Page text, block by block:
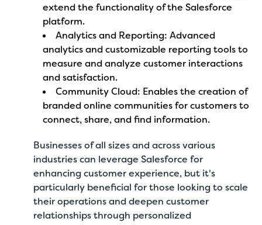
extend the functionality of the Salesforce
platform.
Analytics and Reporting: Advanced
analytics and customizable reporting tools to
measure and analyze customer interactions
and satisfaction.
Community Cloud: Enables the creation of
branded online communities for customers to
connect, share, and find information.
Businesses of all sizes and across various
industries can leverage Salesforce for
enhancing customer experience, but it's
particularly beneficial for those looking to scale
their operations and deepen customer
relationships through personalized